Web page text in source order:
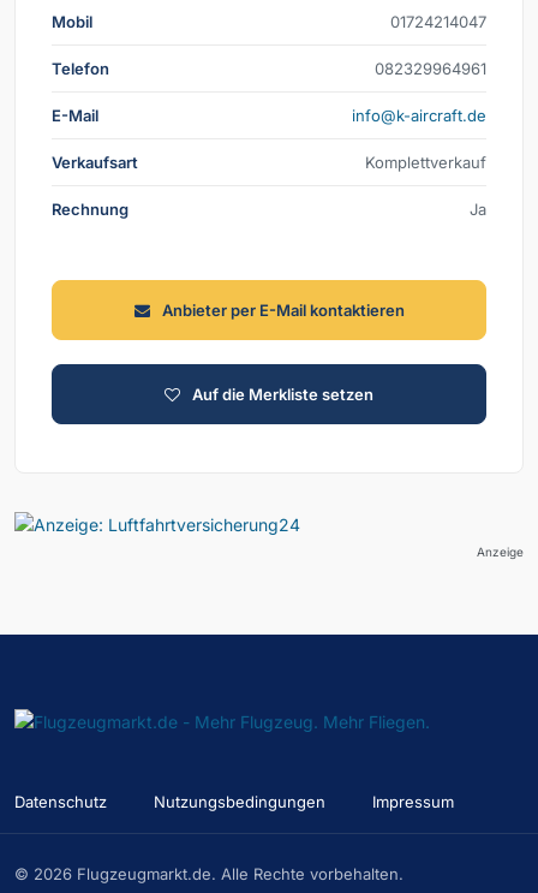
Mobil 74041242710
Telefon 169469923280
E-Mail ed.tfarcria-k@ofni
Verkaufsart Komplettverkauf
Rechnung Ja
Anbieter per E-Mail kontaktieren
Auf die Merkliste setzen
Anzeige
Datenschutz Nutzungsbedingungen Impressum
© 2026 Flugzeugmarkt.de. Alle Rechte vorbehalten.